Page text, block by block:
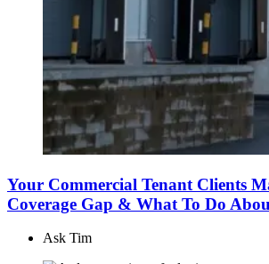
Your Commercial Tenant Clients
Coverage Gap & What To Do
Ask Tim